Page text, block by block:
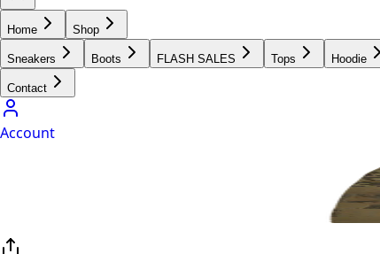
Home Shop
Sneakers Boots FLASH SALES Tops Hoodie
Contact
Account